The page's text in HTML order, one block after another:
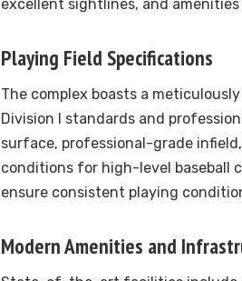
excellent sightlines, and
Playing Field Specifications
The complex boasts a
Division I standards and
surface, professional-grade
conditions for high-level baseball
ensure consistent playing
Modern Amenities and